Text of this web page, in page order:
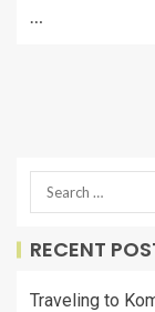
…
RECENT
Traveling to